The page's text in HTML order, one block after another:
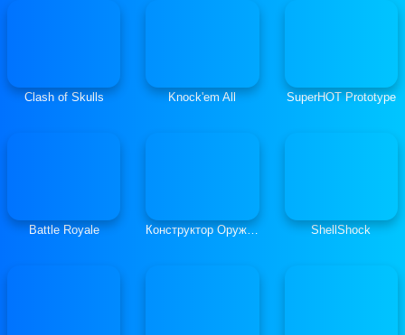
Clash of Skulls Knock'em All SuperHOT Prototype
Battle Royale Конструктор Оружия ShellShock